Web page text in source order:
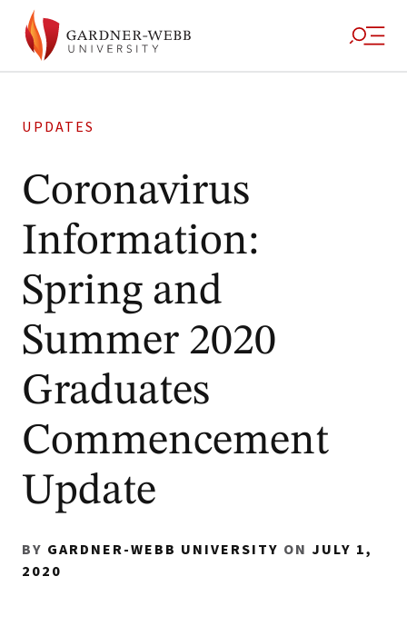
UPDATES
Coronavirus
Information:
Spring and
Summer 2020
Graduates
Commencement
Update
BY GARDNER-WEBB UNIVERSITY ON JULY 1,
2020